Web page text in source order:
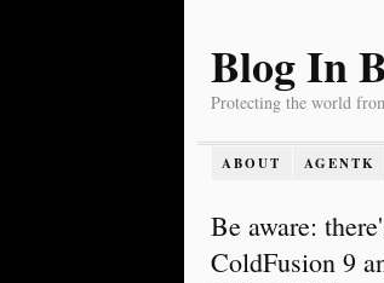
Blog In
Protecting the world
ABOUT AGENTK
Be aware:
ColdFusion 9